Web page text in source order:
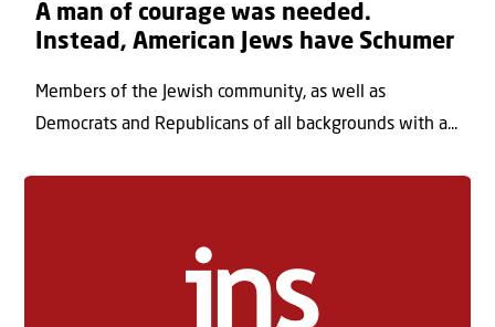
A man of courage was needed.
Instead, American Jews have Schumer
Members of the Jewish community, as well as
Democrats and Republicans of all backgrounds with a...